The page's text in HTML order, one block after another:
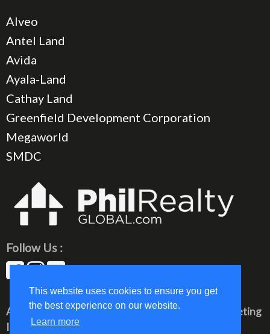
This website uses cookies to ensure you get
the best experience on our website.
Learn more
Alveo
Antel Land
Avida
Ayala-Land
Cathay Land
Greenfield Development Corporation
Megaworld
SMDC
Follow Us :
All rights reserved © 2023 PhilRealty Global Marketing
Inc.